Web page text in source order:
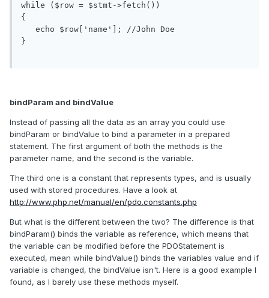
while ($row = $stmt->fetch())
{
}
bindParam and bindValue
Instead of passing all the data as an array you could use
bindParam or bindValue to bind a parameter in a prepared
statement. The first argument of both the methods is the
parameter name, and the second is the variable.
The third one is a constant that represents types, and is usually
used with stored procedures. Have a look at
http://www.php.net/manual/en/pdo.constants.php
But what is the different between the two? The difference is that
bindParam() binds the variable as reference, which means that
the variable can be modified before the PDOStatement is
executed, mean while bindValue() binds the variables value and if
variable is changed, the bindValue isn't. Here is a good example I
found, as I barely use these methods myself.